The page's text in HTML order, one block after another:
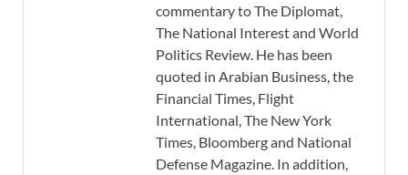
commentary to The Diplomat,
The National Interest and World
Politics Review. He has been
quoted in Arabian Business, the
Financial Times, Flight
International, The New York
Times, Bloomberg and National
Defense Magazine. In addition,